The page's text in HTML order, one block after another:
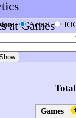
at Games
Actual
Games